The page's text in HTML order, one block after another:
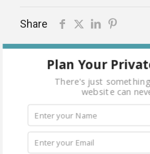
Share
Related
Plan Your
There's just
website can